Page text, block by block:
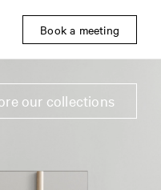
Book a meeting
our collections